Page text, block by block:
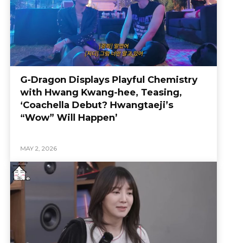
G-Dragon Displays Playful Chemistry
with Hwang Kwang-hee, Teasing,
‘Coachella Debut? Hwangtaeji’s
“Wow” Will Happen’
MAY 2, 2026